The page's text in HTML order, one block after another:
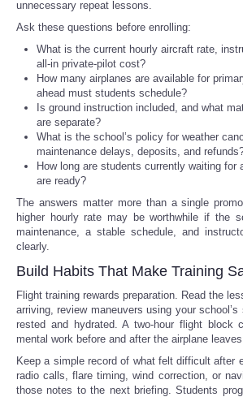
unnecessary repeat lessons.
Ask these questions before enrolling:
What is the current hourly aircraft rate,
all-in private-pilot cost?
How many airplanes are available for
ahead must students schedule?
Is ground instruction included, and what
are separate?
What is the school’s policy for weather
maintenance delays, deposits, and
How long are students currently waiting for
are ready?
The answers matter more than a single
higher hourly rate may be worthwhile if the
maintenance, a stable schedule, and
clearly.
Build Habits That Make Training
Flight training rewards preparation. Read the
arriving, review maneuvers using your
rested and hydrated. A two-hour flight block
mental work before and after the airplane leaves
Keep a simple record of what felt difficult after
radio calls, flare timing, wind correction, or
those notes to the next briefing. Students